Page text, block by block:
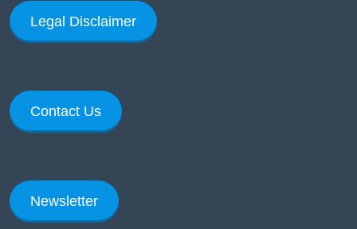
Legal Disclaimer
Contact Us
Newsletter